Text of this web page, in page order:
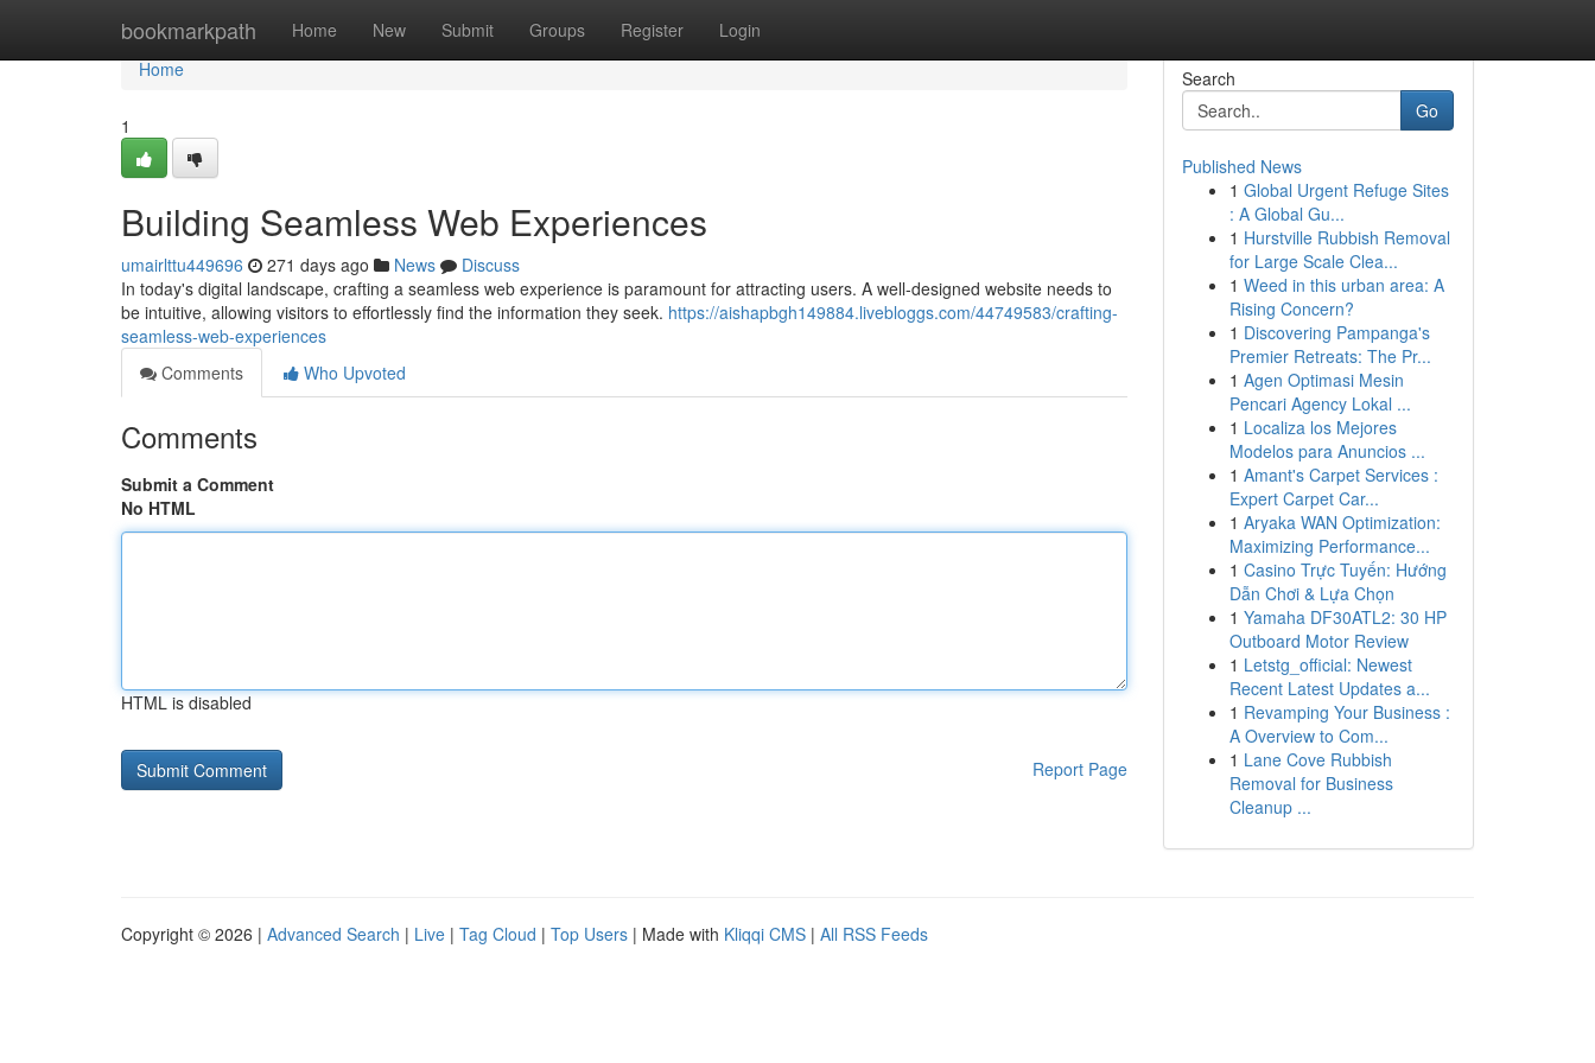
bookmarkpath Home New Submit Groups Register Login
Home
Home
1
Building Seamless Web Experiences
umairlttu449696 271 days ago News
Discuss
In today's digital landscape, crafting a seamless web experience is paramount for attracting users. A well-designed website needs to
be intuitive, allowing visitors to effortlessly find the information they seek. https://aishapbgh149884.livebloggs.com/44749583/crafting-
seamless-web-experiences
Comments
Who Upvoted
Comments
Submit a Comment
No HTML
HTML is disabled
Report Page
Search
Go
Published News
1 Global Urgent Refuge Sites
: A Global Gu...
1 Hurstville Rubbish Removal
for Large Scale Clea...
1 Weed in this urban area: A
Rising Concern?
1 Discovering Pampanga's
Premier Retreats: The Pr...
1 Agen Optimasi Mesin
Pencari Agency Lokal ...
1 Localiza los Mejores
Modelos para Anuncios ...
1 Amant's Carpet Services :
Expert Carpet Car...
1 Aryaka WAN Optimization:
Maximizing Performance...
1 Casino Trực Tuyến: Hướng
Dẫn Chơi & Lựa Chọn
1 Yamaha DF30ATL2: 30 HP
Outboard Motor Review
1 Letstg_official: Newest
Recent Latest Updates a...
1 Revamping Your Business :
A Overview to Com...
1 Lane Cove Rubbish
Removal for Business
Cleanup ...
Copyright © 2026 | Advanced Search | Live | Tag Cloud | Top Users | Made with Kliqqi CMS | All RSS Feeds